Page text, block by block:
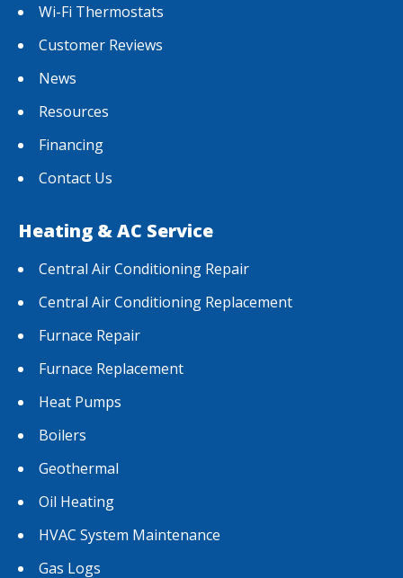
Wi-Fi Thermostats
Customer Reviews
News
Resources
Financing
Contact Us
Heating & AC Service
Central Air Conditioning Repair
Central Air Conditioning Replacement
Furnace Repair
Furnace Replacement
Heat Pumps
Boilers
Geothermal
Oil Heating
HVAC System Maintenance
Gas Logs